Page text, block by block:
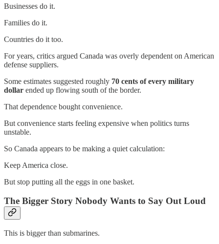
Businesses do it.
Families do it.
Countries do it too.
For years, critics argued Canada was overly dependent on American
defense suppliers.
Some estimates suggested roughly 70 cents of every military
dollar ended up flowing south of the border.
That dependence bought convenience.
But convenience starts feeling expensive when politics turns
unstable.
So Canada appears to be making a quiet calculation:
Keep America close.
But stop putting all the eggs in one basket.
The Bigger Story Nobody Wants to Say Out Loud
This is bigger than submarines.